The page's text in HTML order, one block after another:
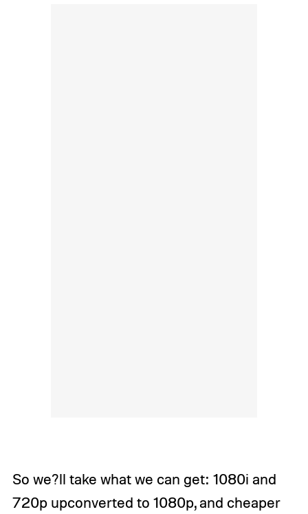
So we?ll take what we can get: 1080i and
720p upconverted to 1080p, and cheaper